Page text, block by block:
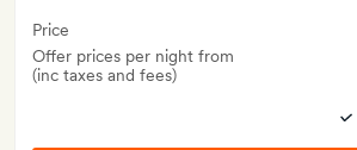
Price
Offer prices per night from
(inc taxes and fees)